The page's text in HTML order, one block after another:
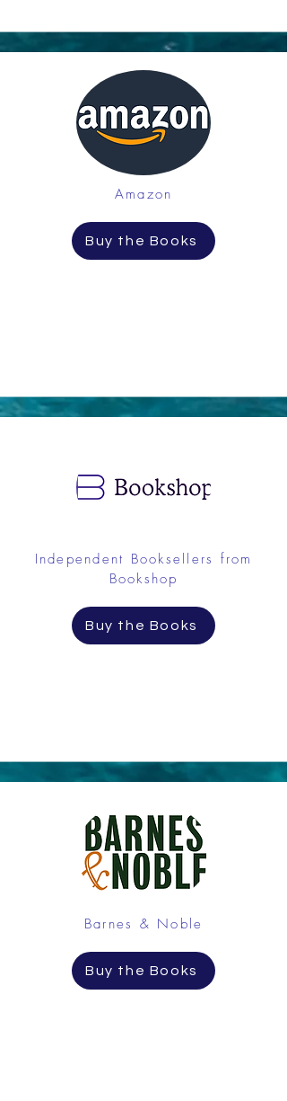
Amazon
Buy the Books
Independent Booksellers from
Bookshop
Buy the Books
Barnes & Noble
Buy the Books